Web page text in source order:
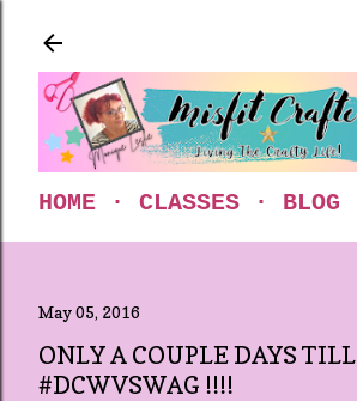
HOME CLASSES BLOG
May 05, 2016
ONLY A COUPLE DAYS TILL
#DCWVSWAG !!!!